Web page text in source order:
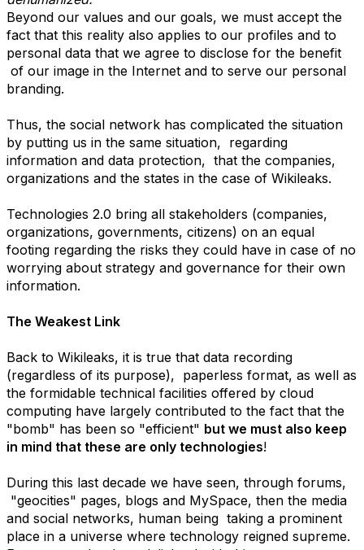
Beyond our values and our goals, we must accept the
fact that this reality also applies to our profiles and to
personal data that we agree to disclose for the benefit
of our image in the Internet and to serve our personal
branding.
Thus, the social network has complicated the situation
by putting us in the same situation, regarding
information and data protection, that the companies,
organizations and the states in the case of Wikileaks.
Technologies 2.0 bring all stakeholders (companies,
organizations, governments, citizens) on an equal
footing regarding the risks they could have in case of no
worrying about strategy and governance for their own
information.
The Weakest Link
Back to Wikileaks, it is true that data recording
(regardless of its purpose), paperless format, as well as
the formidable technical facilities offered by cloud
computing have largely contributed to the fact that the
"bomb" has been so "efficient" but we must also keep
in mind that these are only technologies!
During this last decade we have seen, through forums,
"geocities" pages, blogs and MySpace, then the media
and social networks, human being taking a prominent
place in a universe where technology reigned supreme.